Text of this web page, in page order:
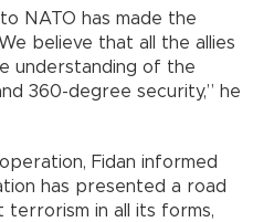
NATO has made the
believe that all the allies
understanding of the
360-degree security,” he
Fidan informed
has presented a road
terrorism in all its forms,